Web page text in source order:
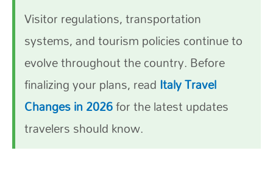
Visitor regulations, transportation
systems, and tourism policies continue to
evolve throughout the country. Before
finalizing your plans, read Italy Travel
Changes in 2026for the latest updates
travelers should know.